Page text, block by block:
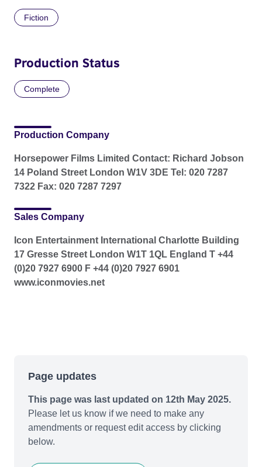
Fiction
Production Status
Complete
Production Company
Horsepower Films Limited Contact: Richard Jobson
14 Poland Street London W1V 3DE Tel: 020 7287
7322 Fax: 020 7287 7297
Sales Company
Icon Entertainment International Charlotte Building
17 Gresse Street London W1T 1QL England T +44
(0)20 7927 6900 F +44 (0)20 7927 6901
www.iconmovies.net
Page updates
This page was last updated on 12th May 2025.
Please let us know if we need to make any
amendments or request edit access by clicking
below.